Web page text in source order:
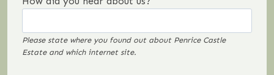
Please state where you found out about Penrice Castle
Estate and which internet site.